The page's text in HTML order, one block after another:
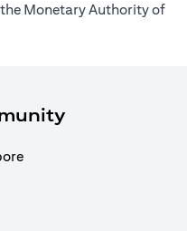
Monetary Authority of